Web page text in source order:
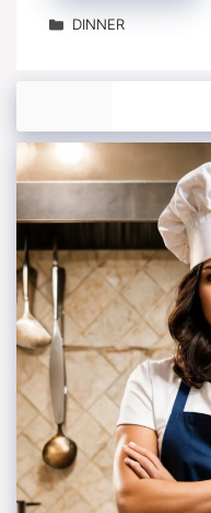
Categories
DINNER